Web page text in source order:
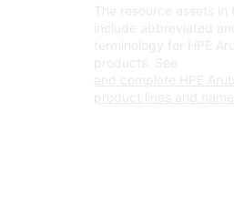
The resource assets in
include abbreviated
terminology for HPE
products. See
and complete HPE
product lines and